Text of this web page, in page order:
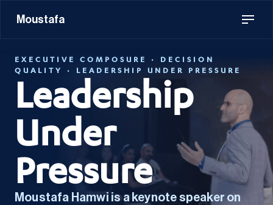
Moustafa
EXECUTIVE COMPOSURE · DECISION
QUALITY · LEADERSHIP UNDER PRESSURE
Leadership
Under
Pressure
Moustafa Hamwi is a keynote speaker on